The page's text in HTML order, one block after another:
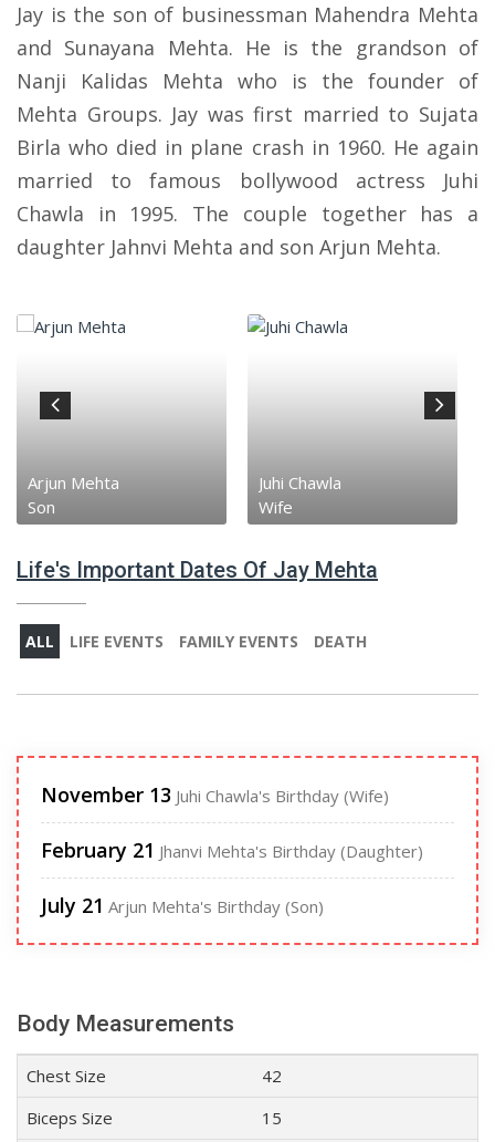
Jay is the son of businessman Mahendra Mehta
and Sunayana Mehta. He is the grandson of
Nanji Kalidas Mehta who is the founder of
Mehta Groups. Jay was first married to Sujata
Birla who died in plane crash in 1960. He again
married to famous bollywood actress Juhi
Chawla in 1995. The couple together has a
daughter Jahnvi Mehta and son Arjun Mehta.
Arjun Mehta
Son
Juhi Chawla
Wife
Life's Important Dates Of Jay Mehta
ALL LIFE EVENTS FAMILY EVENTS DEATH
November 13 Juhi Chawla's Birthday (Wife)
February 21 Jhanvi Mehta's Birthday (Daughter)
July 21 Arjun Mehta's Birthday (Son)
Body Measurements
Chest Size
42
Biceps Size
15